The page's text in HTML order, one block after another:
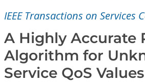
Individual CSDL Subscriptions
Institutional CSDL
IEEE Transactions on Services
A Highly Accurate
Algorithm for
Service QoS Values